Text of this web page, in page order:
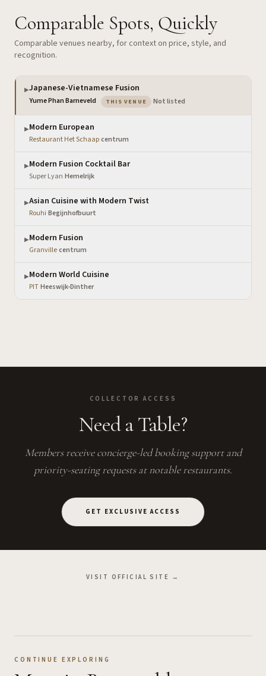
Comparable Spots, Quickly
Comparable venues nearby, for context on price, style, and
recognition.
▶Japanese-Vietnamese Fusion
Yume Phan Barneveld THIS VENUE — the venue you are viewing
Not listed
▶Modern European
Restaurant Het Schaap·centrum
▶Modern Fusion Cocktail Bar
Super Lyan·Hemelrijk
▶Asian Cuisine with Modern Twist
Rouhi·Begijnhofbuurt
▶Modern Fusion
Granville·centrum
▶Modern World Cuisine
PIT·Heeswijk-Dinther
COLLECTOR ACCESS
Need a Table?
Members receive concierge-led booking support and
priority-seating requests at notable restaurants.
GET EXCLUSIVE ACCESS
VISIT OFFICIAL SITE →
CONTINUE EXPLORING